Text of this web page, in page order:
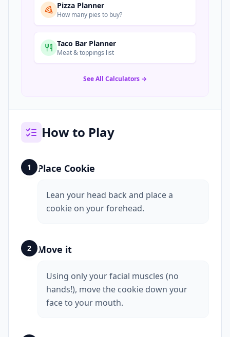
Pizza Planner
How many pies to buy?
Taco Bar Planner
Meat & toppings list
See All Calculators →
How to Play
1 Place Cookie
Lean your head back and place a
cookie on your forehead.
2 Move it
Using only your facial muscles (no
hands!), move the cookie down your
face to your mouth.